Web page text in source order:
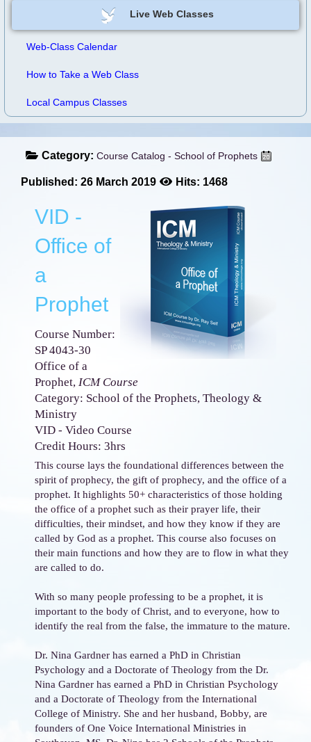
Live Web Classes
Web-Class Calendar
How to Take a Web Class
Local Campus Classes
Category: Course Catalog - School of Prophets
Published: 26 March 2019 Hits: 1468
VID -
Office of
a
Prophet
Course Number:
SP 4043-30
Office of a
Prophet, ICM Course
Category: School of the Prophets, Theology &
Ministry
VID - Video Course
Credit Hours: 3hrs
This course lays the foundational differences between the
spirit of prophecy, the gift of prophecy, and the office of a
prophet. It highlights 50+ characteristics of those holding
the office of a prophet such as their prayer life, their
difficulties, their mindset, and how they know if they are
called by God as a prophet. This course also focuses on
their main functions and how they are to flow in what they
are called to do.
With so many people professing to be a prophet, it is
important to the body of Christ, and to everyone, how to
identify the real from the false, the immature to the mature.
Dr. Nina Gardner has earned a PhD in Christian
Psychology and a Doctorate of Theology from the Dr.
Nina Gardner has earned a PhD in Christian Psychology
and a Doctorate of Theology from the International
College of Ministry. She and her husband, Bobby, are
founders of One Voice International Ministries in